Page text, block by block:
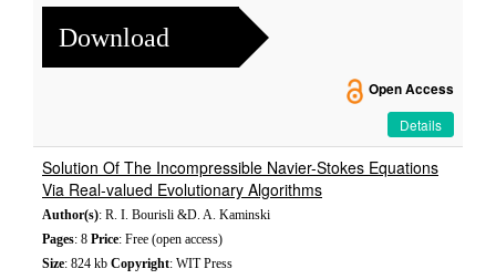
Download
Open Access
Details
Solution Of The Incompressible Navier-Stokes Equations
Via Real-valued Evolutionary Algorithms
Author(s): R. I. Bourisli &D. A. Kaminski
Pages: 8 Price: Free (open access)
Size: 824 kb Copyright: WIT Press